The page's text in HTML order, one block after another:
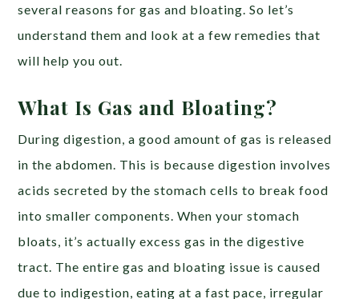
several reasons for gas and bloating. So let’s
understand them and look at a few remedies that
will help you out.
What Is Gas and Bloating?
During digestion, a good amount of gas is released
in the abdomen. This is because digestion involves
acids secreted by the stomach cells to break food
into smaller components. When your stomach
bloats, it’s actually excess gas in the digestive
tract. The entire gas and bloating issue is caused
due to indigestion, eating at a fast pace, irregular